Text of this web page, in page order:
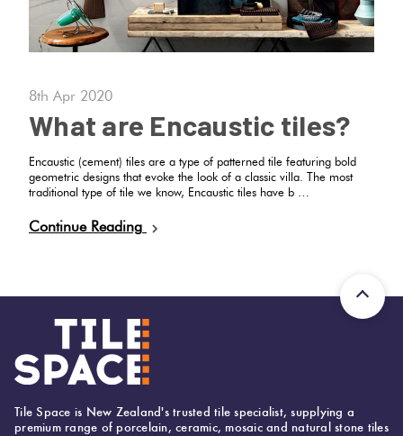
8th Apr 2020
What are Encaustic tiles?
Encaustic (cement) tiles are a type of patterned tile featuring bold
geometric designs that evoke the look of a classic villa. The most
traditional type of tile we know, Encaustic tiles have b …
Continue Reading
Tile Space is New Zealand's trusted tile specialist, supplying a
premium range of porcelain, ceramic, mosaic and natural stone tiles